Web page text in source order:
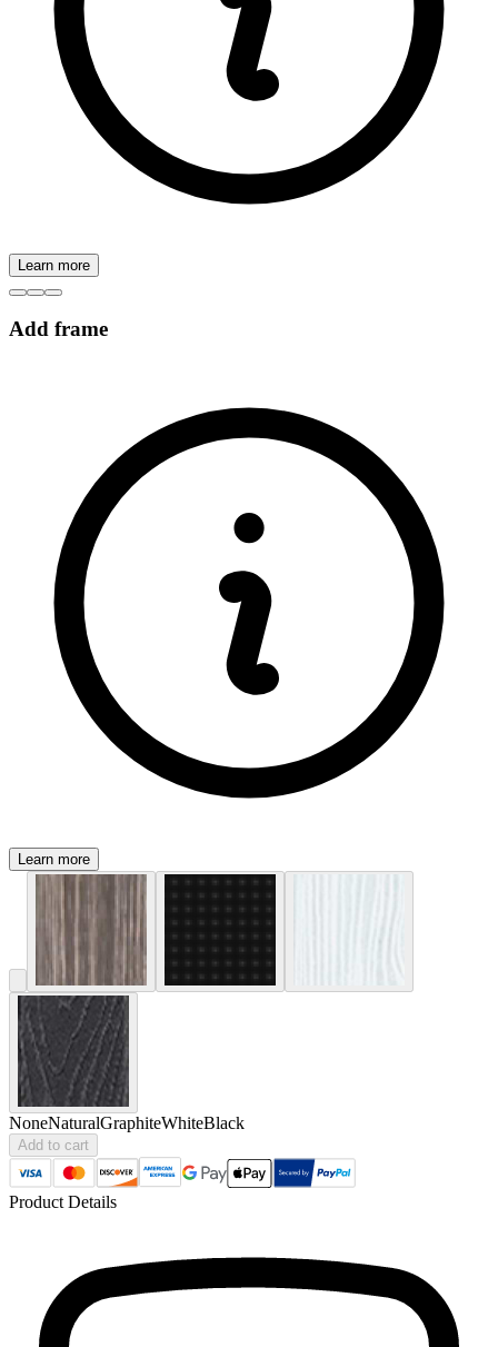
Learn more
Add frame
Learn more
NoneNaturalGraphiteWhiteBlack
Add to cart
Product Details